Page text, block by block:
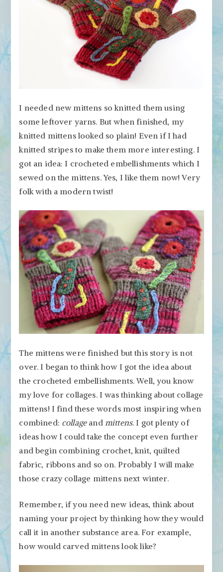
I needed new mittens so knitted them using
some leftover yarns. But when finished, my
knitted mittens looked so plain! Even if I had
knitted stripes to make them more interesting. I
got an idea: I crocheted embellishments which I
sewed on the mittens. Yes, I like them now! Very
folk with a modern twist!
The mittens were finished but this story is not
over. I began to think how I got the idea about
the crocheted embellishments. Well, you know
my love for collages. I was thinking about collage
mittens! I find these words most inspiring when
combined: collageand mittens. I got plenty of
ideas how I could take the concept even further
and begin combining crochet, knit, quilted
fabric, ribbons and so on. Probably I will make
those crazy collage mittens next winter.
Remember, if you need new ideas, think about
naming your project by thinking how they would
call it in another substance area. For example,
how would carved mittens look like?